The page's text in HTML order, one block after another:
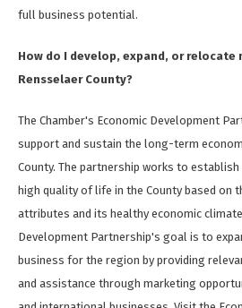
full business potential.
How do I develop, expand, or relocate
Rensselaer County?
The Chamber's Economic Development
support and sustain the long-term
County. The partnership works to
high quality of life in the County based on
attributes and its healthy economic
Development Partnership's goal is to
business for the region by providing
and assistance through marketing